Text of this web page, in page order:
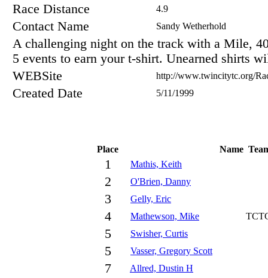
Race Distance 4.9
Contact Name Sandy Wetherhold
A challenging night on the track with a Mile,
5 events to earn your t-shirt. Unearned shirts
WEBSite
http://www.twincitytc.org/
Created Date 5/11/1999
Place Name
1 Mathis, Keith
2 O'Brien, Danny
3 Gelly, Eric
4 Mathewson, Mike
5 Swisher, Curtis
5 Vasser, Gregory Scott
7 Allred, Dustin H